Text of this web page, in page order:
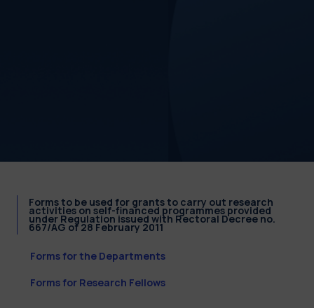
Forms to be used for grants to carry out research
activities on self-financed programmes provided
under Regulation issued with Rectoral Decree no.
667/AG of 28 February 2011
Forms for the Departments
Forms for Research Fellows